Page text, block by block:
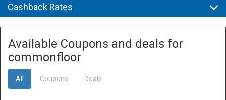
Cashback Rates
Available Coupons and deals for
commonfloor
All Coupons Deals